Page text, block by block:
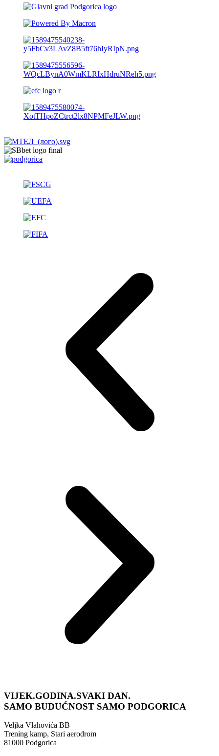
VIJEK.GODINA.SVAKI DAN.
SAMO BUDUĆNOST SAMO PODGORICA
Veljka Vlahovića BB
Trening kamp, Stari aerodrom
81000 Podgorica